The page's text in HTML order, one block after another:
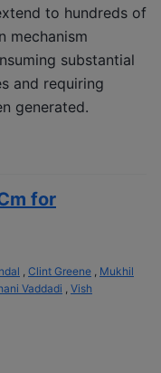
to hundreds of
mechanism
substantial
and requiring
generated.
for
, Clint Greene , Mukhil
Vaddadi , Vish